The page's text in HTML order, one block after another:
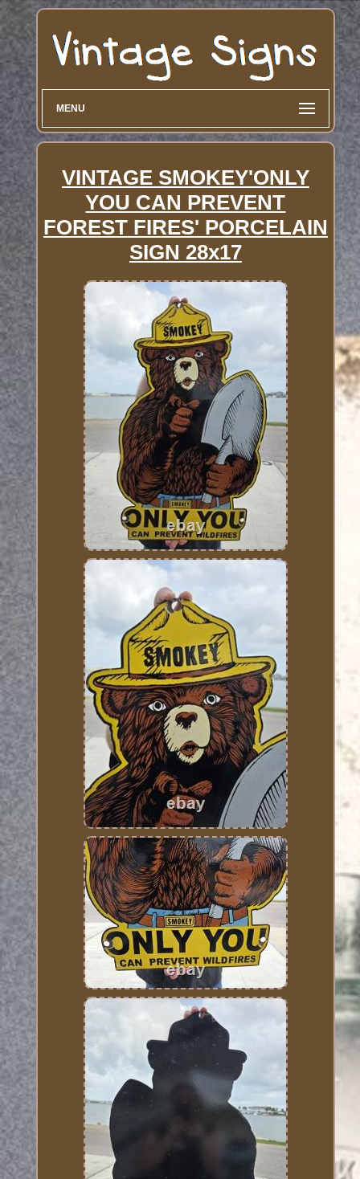
MENU
VINTAGE SMOKEY'ONLY
YOU CAN PREVENT
FOREST FIRES' PORCELAIN
SIGN 28x17